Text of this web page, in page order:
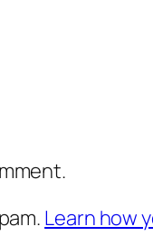
Learn how